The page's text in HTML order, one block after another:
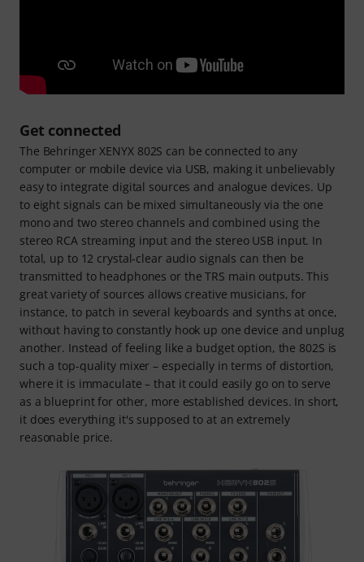
Get connected
The Behringer XENYX 802S can be connected to any
computer or mobile device via USB, making it unbelievably
easy to integrate digital sources and analogue devices. Up
to eight signals can be mixed simultaneously via the one
mono and two stereo channels and combined using the
stereo RCA streaming input and the stereo USB input. In
total, up to 12 crystal-clear audio signals can then be
transmitted to headphones or the TRS main outputs. This
great variety of sources allows creative musicians, for
instance, to patch in several keyboards and synths at once,
without having to constantly hook up one device and unplug
another. Instead of feeling like a budget option, the 802S is
such a top-quality mixer – especially in terms of distortion,
where it is immaculate – that it could easily go on to serve
as a blueprint for other, more established devices. In short,
it does everything it's supposed to at an extremely
reasonable price.